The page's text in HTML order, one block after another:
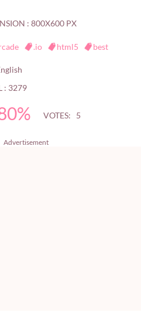
: 800X600 PX
.io html5 best
: 3279
VOTES: 5
Advertisement